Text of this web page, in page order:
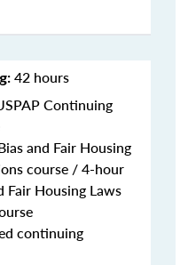
42 hours
Continuing
and Fair Housing
course / 4-hour
Fair Housing Laws
continuing